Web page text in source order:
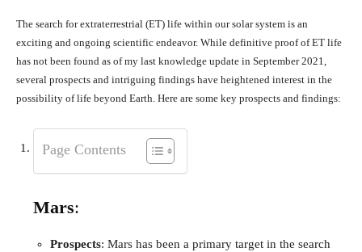
The search for extraterrestrial (ET) life within our solar system is an
exciting and ongoing scientific endeavor. While definitive proof of ET life
has not been found as of my last knowledge update in September 2021,
several prospects and intriguing findings have heightened interest in the
possibility of life beyond Earth. Here are some key prospects and findings:
Page Contents
Mars:
Prospects: Mars has been a primary target in the search